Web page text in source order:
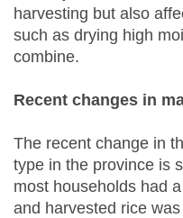
harvesting but also
such as drying high
combine.
Recent changes in
The recent change in
type in the province is
most households had
and harvested rice